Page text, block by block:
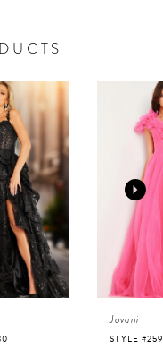
Jovani
STYLE